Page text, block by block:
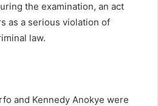
the examination, an act
as a serious violation of
law.
and Kennedy Anokye were